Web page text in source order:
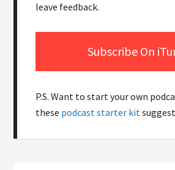
leave feedback.
Subscribe On
P.S. Want to start your own
these podcast starter kit